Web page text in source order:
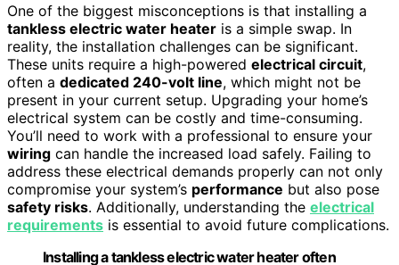
One of the biggest misconceptions is that installing a
tankless electric water heater is a simple swap. In
reality, the installation challenges can be significant.
These units require a high-powered electrical circuit,
often a dedicated 240-volt line, which might not be
present in your current setup. Upgrading your home’s
electrical system can be costly and time-consuming.
You’ll need to work with a professional to ensure your
wiring can handle the increased load safely. Failing to
address these electrical demands properly can not only
compromise your system’s performance but also pose
safety risks. Additionally, understanding the electrical
requirements is essential to avoid future complications.
Installing a tankless electric water heater often